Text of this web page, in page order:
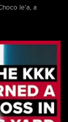
le’a, a